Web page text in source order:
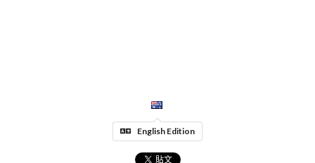
English Edition